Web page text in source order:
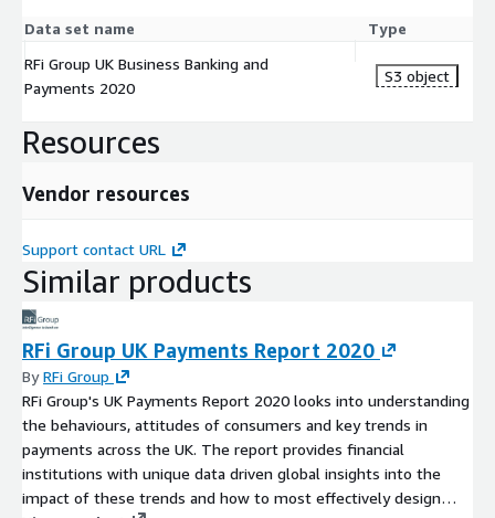
Data set name
Type
RFi Group UK Business Banking and
Payments 2020
S3 object
Resources
Vendor resources
Support contact URL
Similar products
RFi Group UK Payments Report 2020
ByRFi Group
RFi Group's UK Payments Report 2020 looks into understanding
the behaviours, attitudes of consumers and key trends in
payments across the UK. The report provides financial
institutions with unique data driven global insights into the
impact of these trends and how to most effectively design